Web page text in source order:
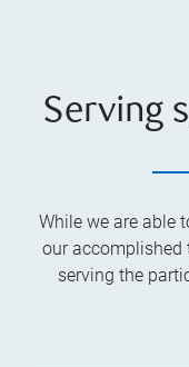
Serving
While we are able
our accomplished
serving the